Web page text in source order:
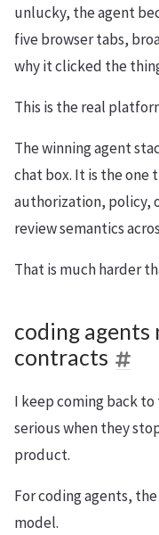
unlucky, the agent
five browser tabs,
why it clicked the
This is the real
The winning agent
chat box. It is the one
authorization, policy,
review semantics
That is much harder
coding
contracts
I keep coming back
serious when they
product.
For coding agents,
model.